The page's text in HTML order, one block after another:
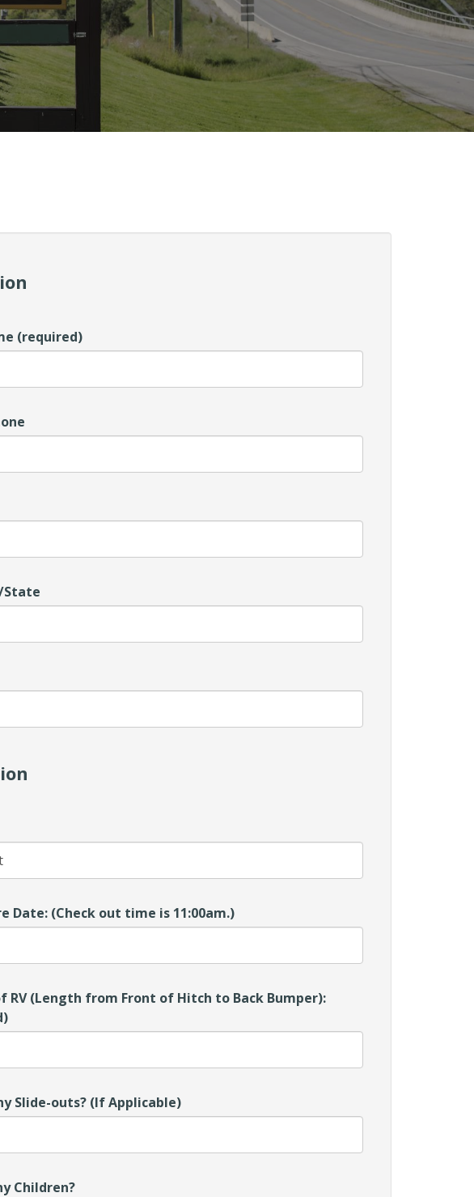
(required)
State
Date: (Check out time is 11:00am.)
RV (Length from Front of Hitch to Back Bumper):
Slide-outs? (If Applicable)
Children?